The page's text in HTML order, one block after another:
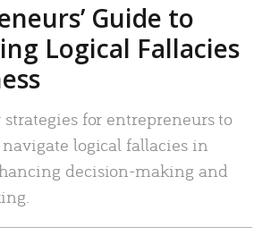
Guide to
Logical Fallacies
strategies for entrepreneurs to
logical fallacies in
decision-making and